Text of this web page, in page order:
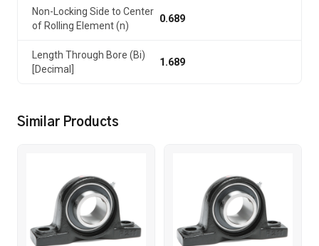
Non-Locking Side to Center
of Rolling Element (n)
0.689
Length Through Bore (Bi)
[Decimal]
1.689
Similar Products